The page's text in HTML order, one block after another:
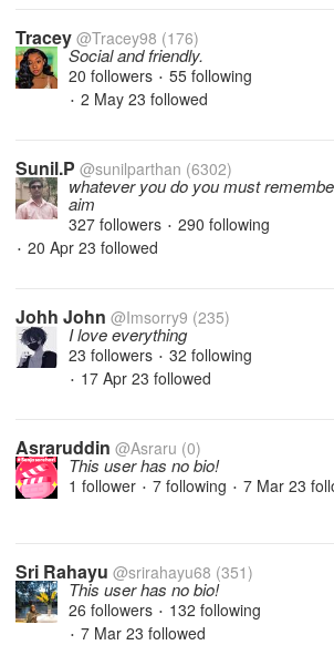
Tracey @Tracey98 (176)
Social and friendly.
20 followers • 55 following
• 2 May 23 followed
Sunil.P @sunilparthan (6302)
whatever you do you must
aim
327 followers • 290 following
• 20 Apr 23 followed
Johh John @Imsorry9 (235)
I love everything
23 followers • 32 following
• 17 Apr 23 followed
Asraruddin @Asraru (0)
This user has no bio!
1 follower • 7 following • 7 Mar 23
Sri Rahayu @srirahayu68 (351)
This user has no bio!
26 followers • 132 following
• 7 Mar 23 followed